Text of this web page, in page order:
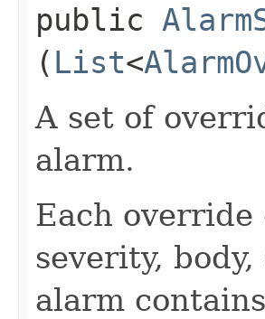
public
( List<
A set of
alarm.
Each override
severity,
alarm